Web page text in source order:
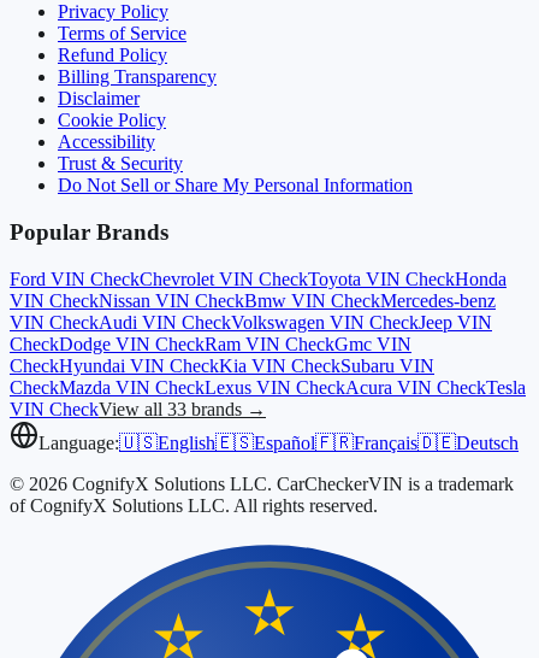
Privacy Policy
Terms of Service
Refund Policy
Billing Transparency
Disclaimer
Cookie Policy
Accessibility
Trust & Security
Do Not Sell or Share My Personal Information
Popular Brands
Ford VIN CheckChevrolet VIN CheckToyota VIN CheckHonda
VIN CheckNissan VIN CheckBmw VIN CheckMercedes-benz
VIN CheckAudi VIN CheckVolkswagen VIN CheckJeep VIN
CheckDodge VIN CheckRam VIN CheckGmc VIN
CheckHyundai VIN CheckKia VIN CheckSubaru VIN
CheckMazda VIN CheckLexus VIN CheckAcura VIN CheckTesla
VIN CheckView all 33 brands →
Language:🇺🇸English🇪🇸Español🇫🇷Français🇩🇪Deutsch
© 2026 CognifyX Solutions LLC. CarCheckerVIN is a trademark
of CognifyX Solutions LLC. All rights reserved.